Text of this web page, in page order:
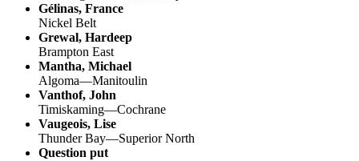
Gélinas, France
Nickel Belt
Grewal, Hardeep
Brampton East
Mantha, Michael
Algoma—Manitoulin
Vanthof, John
Timiskaming—Cochrane
Vaugeois, Lise
Thunder Bay—Superior North
Question put